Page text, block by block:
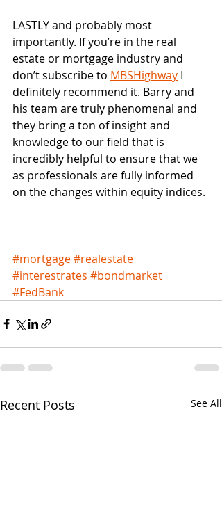
LASTLY and probably most
importantly. If you’re in the real
estate or mortgage industry and
don’t subscribe to MBSHighway I
definitely recommend it. Barry and
his team are truly phenomenal and
they bring a ton of insight and
knowledge to our field that is
incredibly helpful to ensure that we
as professionals are fully informed
on the changes within equity indices.
#mortgage#realestate
#interestrates #bondmarket
#FedBank
Recent Posts See All